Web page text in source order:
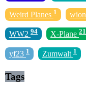
Weird Planes 1 wion
WW2 94 X-Plane 21
yf23 1 Zumwalt 1
Tags